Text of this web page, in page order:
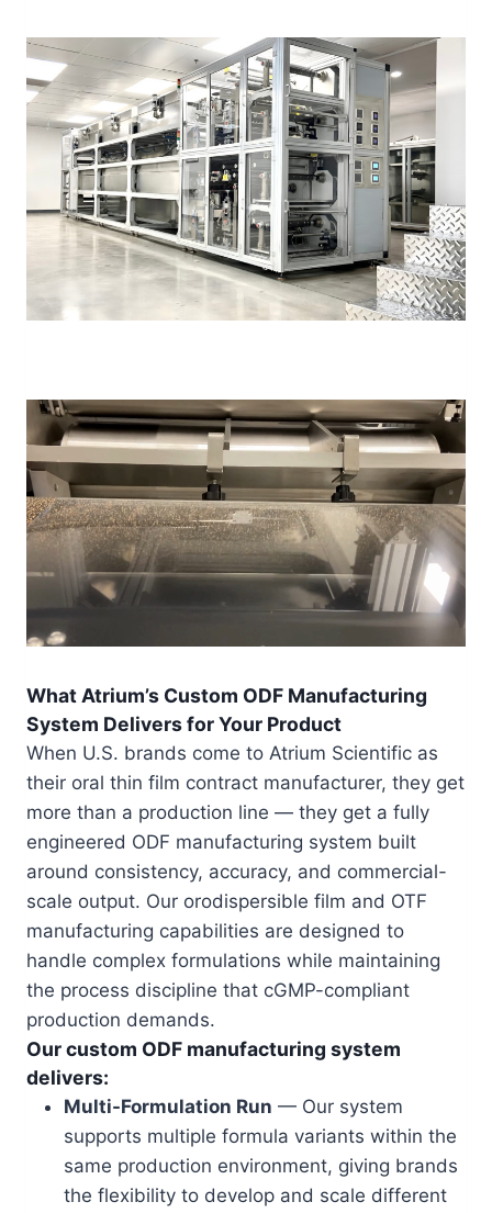
What Atrium’s Custom ODF Manufacturing
System Delivers for Your Product
When U.S. brands come to Atrium Scientific as
their oral thin film contract manufacturer, they get
more than a production line — they get a fully
engineered ODF manufacturing system built
around consistency, accuracy, and commercial-
scale output. Our orodispersible film and OTF
manufacturing capabilities are designed to
handle complex formulations while maintaining
the process discipline that cGMP-compliant
production demands.
Our custom ODF manufacturing system
delivers:
Multi-Formulation Run — Our system
supports multiple formula variants within the
same production environment, giving brands
the flexibility to develop and scale different